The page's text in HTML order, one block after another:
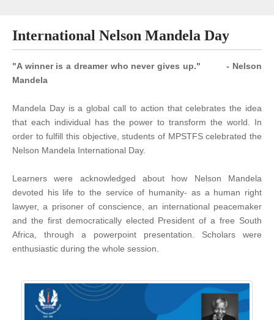
International Nelson Mandela Day
"A winner is a dreamer who never gives up." - Nelson
Mandela
Mandela Day is a global call to action that celebrates the idea
that each individual has the power to transform the world. In
order to fulfill this objective, students of MPSTFS celebrated the
Nelson Mandela International Day.
Learners were acknowledged about how Nelson Mandela
devoted his life to the service of humanity- as a human right
lawyer, a prisoner of conscience, an international peacemaker
and the first democratically elected President of a free South
Africa, through a powerpoint presentation. Scholars were
enthusiastic during the whole session.